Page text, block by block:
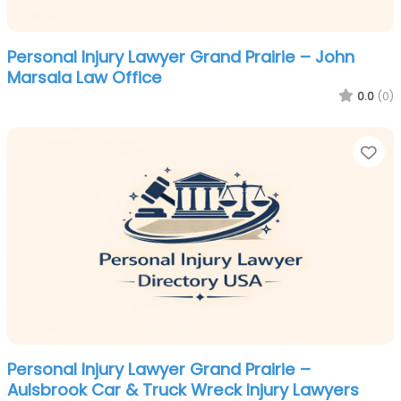
Personal Injury Lawyer Grand Prairie – John
Marsala Law Office
0.0 (0)
Personal Injury Lawyer Grand Prairie –
Aulsbrook Car & Truck Wreck Injury Lawyers